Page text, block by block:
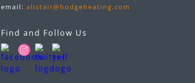
email: alistair@hodgeheating.com
Find and Follow Us